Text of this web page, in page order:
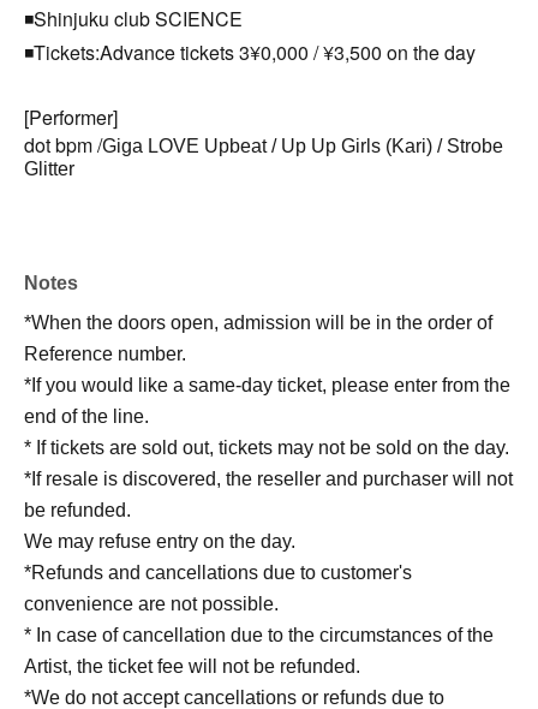
◾️Shinjuku club SCIENCE
◾️Tickets:Advance tickets 3¥0,000 / ¥3,500 on the day
[Performer]
dot bpm /Giga LOVE Upbeat / Up Up Girls (Kari) / Strobe
Glitter
Notes
*When the doors open, admission will be in the order of
Reference number.
*If you would like a same-day ticket, please enter from the
end of the line.
* If tickets are sold out, tickets may not be sold on the day.
*If resale is discovered, the reseller and purchaser will not
be refunded.
We may refuse entry on the day.
*Refunds and cancellations due to customer's
convenience are not possible.
* In case of cancellation due to the circumstances of the
Artist, the ticket fee will not be refunded.
*We do not accept cancellations or refunds due to